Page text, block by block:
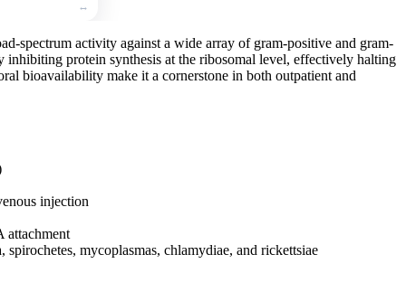
spectrum activity against a wide array of gram-positive and gram-
inhibiting protein synthesis at the ribosomal level, effectively halting
bioavailability make it a cornerstone in both outpatient and
injection
attachment
mycoplasmas, chlamydiae, and rickettsiae